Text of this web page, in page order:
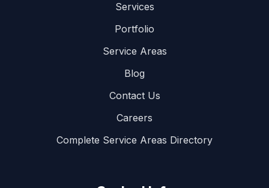
Services
Portfolio
Service Areas
Blog
Contact Us
Careers
Complete Service Areas Directory